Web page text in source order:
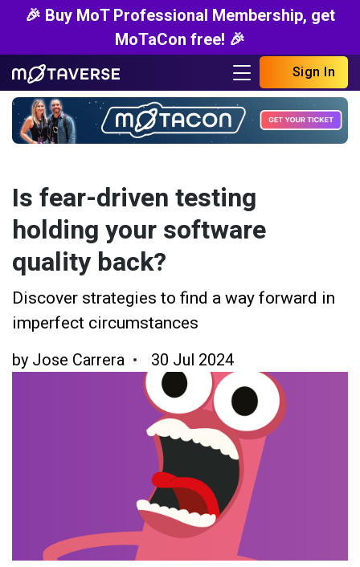
🎉 Buy MoT Professional Membership, get
MoTaCon free! 🎉
Sign In
Is fear-driven testing
holding your software
quality back?
Discover strategies to find a way forward in
imperfect circumstances
by Jose Carrera 30 Jul 2024